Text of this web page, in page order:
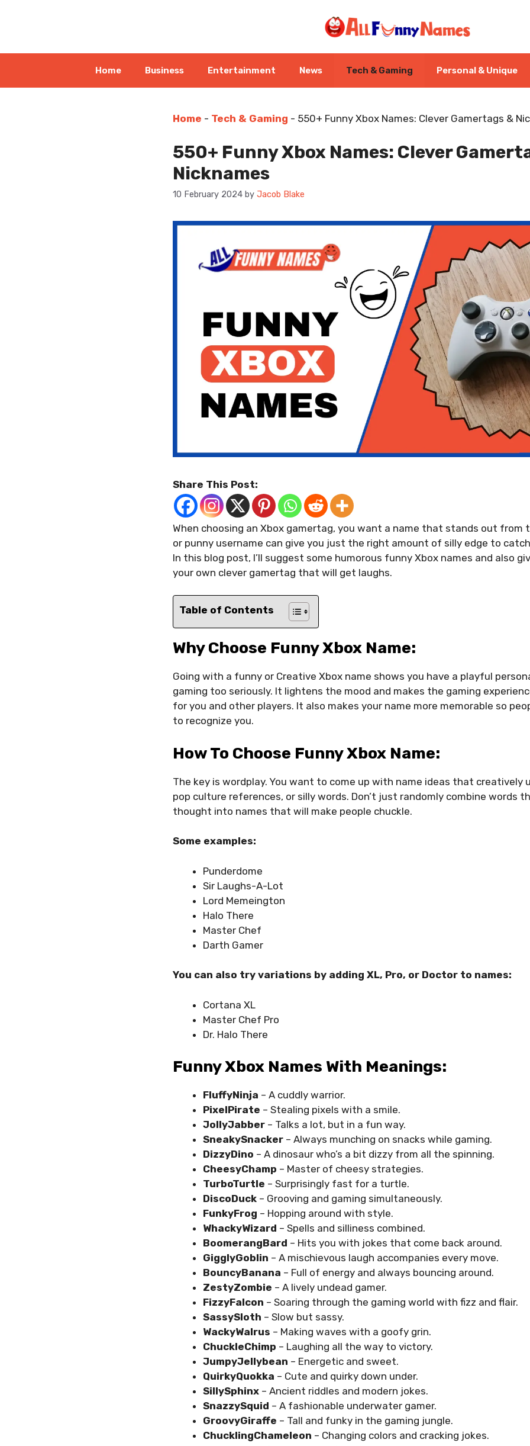
Home Business Entertainment News Tech & Gaming Personal & Unique
Home - Tech & Gaming - 550+ Funny Xbox Names: Clever Gamertags &
550+ Funny Xbox Names: Clever
Nicknames
10 February 2024 by Jacob Blake
Share This Post:
When choosing an Xbox gamertag, you want a name that stands out from
or punny username can give you just the right amount of silly edge to
In this blog post, I’ll suggest some humorous funny Xbox names and also
your own clever gamertag that will get laughs.
Table of Contents
Why Choose Funny Xbox Name:
Going with a funny or Creative Xbox name shows you have a playful
gaming too seriously. It lightens the mood and makes the gaming
for you and other players. It also makes your name more memorable so
to recognize you.
How To Choose Funny Xbox Name:
The key is wordplay. You want to come up with name ideas that creatively
pop culture references, or silly words. Don’t just randomly combine words
thought into names that will make people chuckle.
Some examples:
Punderdome
Sir Laughs-A-Lot
Lord Memeington
Halo There
Master Chef
Darth Gamer
You can also try variations by adding XL, Pro, or Doctor to names:
Cortana XL
Master Chef Pro
Dr. Halo There
Funny Xbox Names With Meanings:
FluffyNinja – A cuddly warrior.
PixelPirate – Stealing pixels with a smile.
JollyJabber – Talks a lot, but in a fun way.
SneakySnacker – Always munching on snacks while gaming.
DizzyDino – A dinosaur who’s a bit dizzy from all the spinning.
CheesyChamp – Master of cheesy strategies.
TurboTurtle – Surprisingly fast for a turtle.
DiscoDuck – Grooving and gaming simultaneously.
FunkyFrog – Hopping around with style.
WhackyWizard – Spells and silliness combined.
BoomerangBard – Hits you with jokes that come back around.
GigglyGoblin – A mischievous laugh accompanies every move.
BouncyBanana – Full of energy and always bouncing around.
ZestyZombie – A lively undead gamer.
FizzyFalcon – Soaring through the gaming world with fizz and flair.
SassySloth – Slow but sassy.
WackyWalrus – Making waves with a goofy grin.
ChuckleChimp – Laughing all the way to victory.
JumpyJellybean – Energetic and sweet.
QuirkyQuokka – Cute and quirky down under.
SillySphinx – Ancient riddles and modern jokes.
SnazzySquid – A fashionable underwater gamer.
GroovyGiraffe – Tall and funky in the gaming jungle.
ChucklingChameleon – Changing colors and cracking jokes.